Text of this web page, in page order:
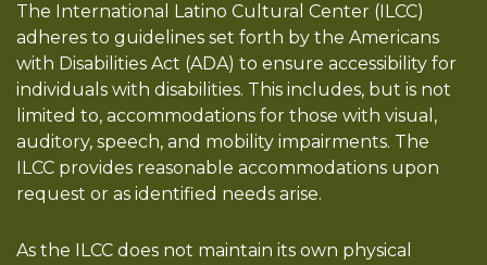
The International Latino Cultural Center (ILCC)
adheres to guidelines set forth by the Americans
with Disabilities Act (ADA) to ensure accessibility for
individuals with disabilities. This includes, but is not
limited to, accommodations for those with visual,
auditory, speech, and mobility impairments. The
ILCC provides reasonable accommodations upon
request or as identified needs arise.
As the ILCC does not maintain its own physical